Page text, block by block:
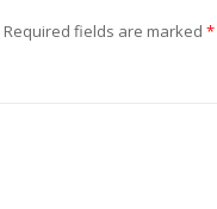
Required fields are marked *